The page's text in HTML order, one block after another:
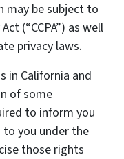
may be subject to
(“CCPA”) as well
privacy laws.
in California and
of some
to inform you
you under the
those rights